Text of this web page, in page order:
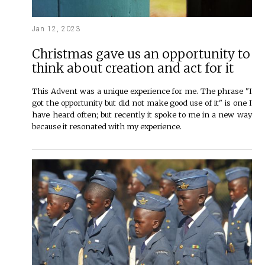
Jan 12, 2023
Christmas gave us an opportunity to
think about creation and act for it
This Advent was a unique experience for me. The phrase "I
got the opportunity but did not make good use of it" is one I
have heard often; but recently it spoke to me in a new way
because it resonated with my experience.